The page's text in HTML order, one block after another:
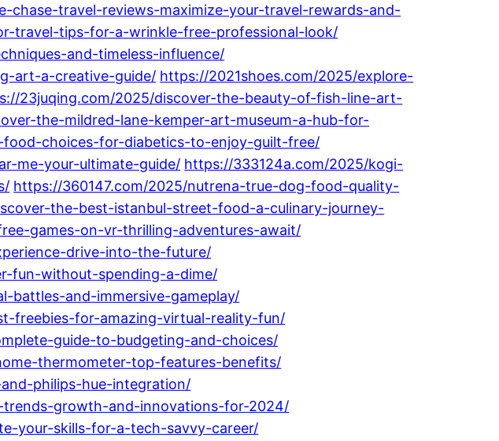
chase-travel-reviews-maximize-your-travel-rewards-and-
travel-tips-for-a-wrinkle-free-professional-look/
and-timeless-influence/
art-a-creative-guide/ https://2021shoes.com/2025/explore-
23juqing.com/2025/discover-the-beauty-of-fish-line-art-
the-mildred-lane-kemper-art-museum-a-hub-for-
choices-for-diabetics-to-enjoy-guilt-free/
me-your-ultimate-guide/ https://333124a.com/2025/kogi-
https://360147.com/2025/nutrena-true-dog-food-quality-
the-best-istanbul-street-food-a-culinary-journey-
games-on-vr-thrilling-adventures-await/
drive-into-the-future/
fun-without-spending-a-dime/
battles-and-immersive-gameplay/
freebies-for-amazing-virtual-reality-fun/
guide-to-budgeting-and-choices/
thermometer-top-features-benefits/
philips-hue-integration/
growth-and-innovations-for-2024/
your-skills-for-a-tech-savvy-career/